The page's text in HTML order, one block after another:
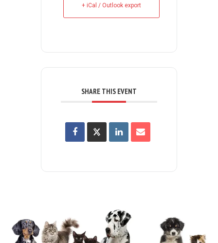
+ iCal / Outlook export
SHARE THIS EVENT